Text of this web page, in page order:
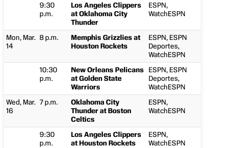
9:30
p.m.
Los Angeles Clippers
at Oklahoma City
Thunder
ESPN,
WatchESPN
Mon, Mar.
14
8 p.m.
Memphis Grizzlies at
Houston Rockets
ESPN, ESPN
Deportes,
WatchESPN
10:30
p.m.
New Orleans Pelicans
at Golden State
Warriors
ESPN, ESPN
Deportes,
WatchESPN
Wed, Mar.
16
7 p.m.
Oklahoma City
Thunder at Boston
Celtics
ESPN,
WatchESPN
9:30
p.m.
Los Angeles Clippers
at Houston Rockets
ESPN,
WatchESPN